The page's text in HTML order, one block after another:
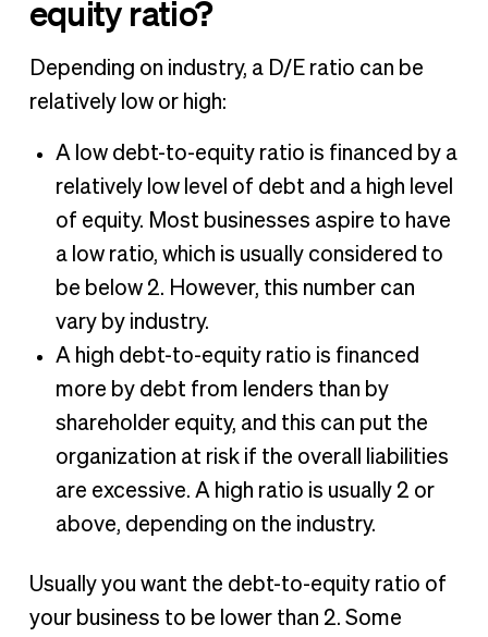
equity ratio?
Depending on industry, a D/E ratio can be
relatively low or high:
A low debt-to-equity ratio is financed by a
relatively low level of debt and a high level
of equity. Most businesses aspire to have
a low ratio, which is usually considered to
be below 2. However, this number can
vary by industry.
A high debt-to-equity ratio is financed
more by debt from lenders than by
shareholder equity, and this can put the
organization at risk if the overall liabilities
are excessive. A high ratio is usually 2 or
above, depending on the industry.
Usually you want the debt-to-equity ratio of
your business to be lower than 2. Some